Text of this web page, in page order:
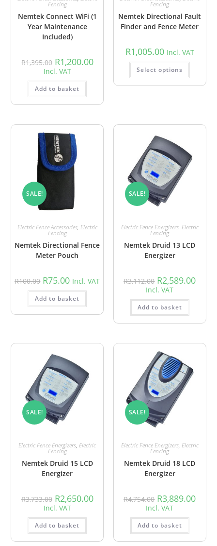
Fencing
Nemtek Connect WiFi (1
Year Maintenance
Included)
R1,395.00 R1,200.00
Incl. VAT
Add to basket
Fencing
Nemtek Directional Fault
Finder and Fence Meter
R1,005.00 Incl. VAT
Select options
SALE!
Electric Fence Accessories, Electric
Fencing
Nemtek Directional Fence
Meter Pouch
R100.00 R75.00 Incl. VAT
Add to basket
SALE!
Electric Fence Energizers, Electric
Fencing
Nemtek Druid 13 LCD
Energizer
R3,112.00 R2,589.00
Incl. VAT
Add to basket
SALE!
Electric Fence Energizers,Electric
Fencing
Nemtek Druid 15 LCD
Energizer
R3,733.00 R2,650.00
Incl. VAT
Add to basket
SALE!
Electric Fence Energizers, Electric
Fencing
Nemtek Druid 18 LCD
Energizer
R4,754.00 R3,889.00
Incl. VAT
Add to basket